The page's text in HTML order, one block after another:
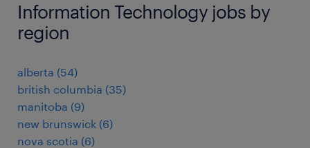
Information Technology jobs by
region
alberta (54)
british columbia (35)
manitoba (9)
new brunswick (6)
nova scotia (6)